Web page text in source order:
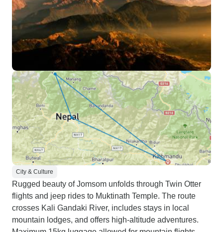
City & Culture
Rugged beauty of Jomsom unfolds through Twin Otter
flights and jeep rides to Muktinath Temple. The route
crosses Kali Gandaki River, includes stays in local
mountain lodges, and offers high-altitude adventures.